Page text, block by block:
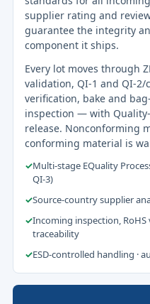
supplier rating and
guarantee the integrity
component it ships.
Every lot moves through
validation, QI-1 and QI-2/
verification, bake and
inspection — with
release. Nonconforming
conforming material is
✓Multi-stage EQuality
QI-3)
✓Source-country supplier
✓Incoming inspection,
traceability
✓ESD-controlled handling ·